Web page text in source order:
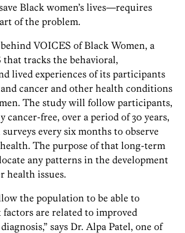
Black women’s lives—requires
of the problem.
VOICES of Black Women, a
that tracks the behavioral,
lived experiences of its participants
cancer and other health conditions
The study will follow participants,
cancer-free, over a period of 30 years,
every six months to observe
The purpose of that long-term
any patterns in the development
health issues.
the population to be able to
are related to improved
says Dr. Alpa Patel, one of